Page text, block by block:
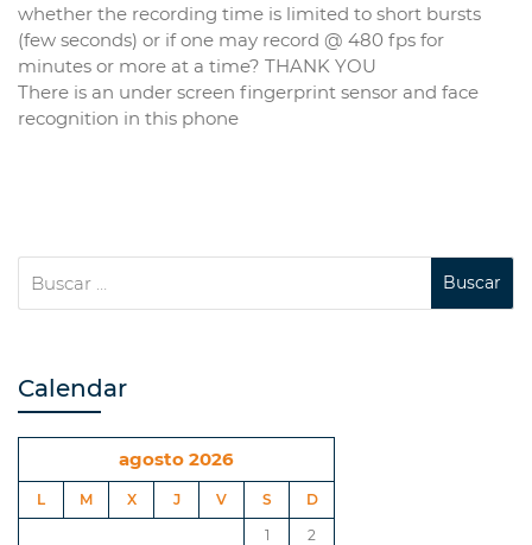
whether the recording time is limited to short bursts
(few seconds) or if one may record @ 480 fps for
minutes or more at a time? THANK YOU
There is an under screen fingerprint sensor and face
recognition in this phone
Calendar
agosto 2026
L M X J V S
D
1
2